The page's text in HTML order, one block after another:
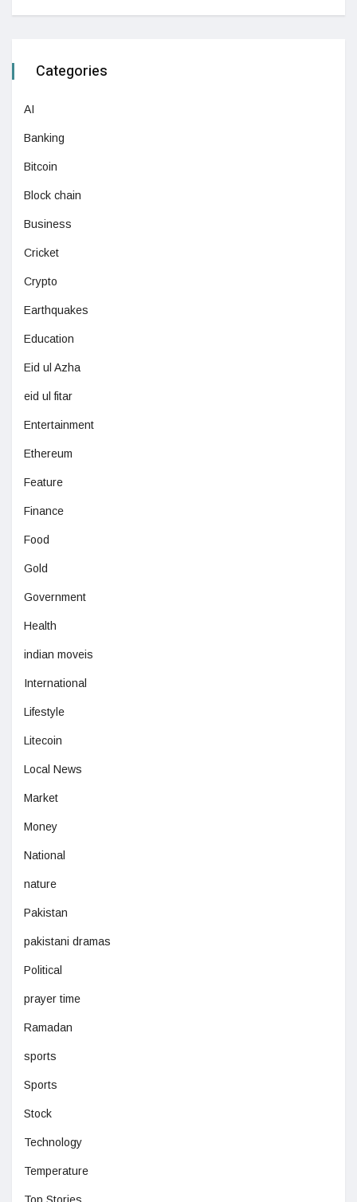
Categories
AI
Banking
Bitcoin
Block chain
Business
Cricket
Crypto
Earthquakes
Education
Eid ul Azha
eid ul fitar
Entertainment
Ethereum
Feature
Finance
Food
Gold
Government
Health
indian moveis
International
Lifestyle
Litecoin
Local News
Market
Money
National
nature
Pakistan
pakistani dramas
Political
prayer time
Ramadan
sports
Sports
Stock
Technology
Temperature